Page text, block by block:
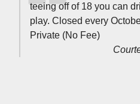
teeing off of 18 you can
play. Closed every
Private (No Fee)